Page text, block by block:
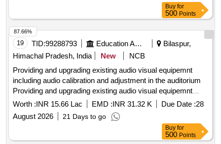
Buy for
500 Points
19 TID:99288793 Education And Research Institute
Bilaspur,
Himachal Pradesh, India
New
NCB
Providing and upgrading existing audio visual equipemnt
including audio calibration and adjustment in the auditorium
Providing and upgrading existing audio visual equipemnt
including audio calibration and adjustment in the auditorium
Worth :INR 15.66 Lac EMD :INR 31.32 K Due Date :28
August 2026
21 Days to go
87.66%
Buy for
500 Points